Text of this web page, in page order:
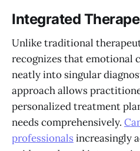
Integrated
Unlike traditional
recognizes that emotional
neatly into singular
approach allows
personalized treatment
needs comprehensively.
professionals increasingly